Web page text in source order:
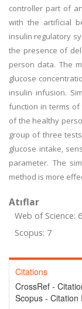
controller part of
with the artificial
insulin regulatory
the presence of
person data. The
glucose
insulin infusion.
function in terms of
of the healthy
group of three
glucose intake,
parameter. The
method is more
Atıflar
Web of Science: 6
Scopus: 7
Citations
CrossRef -
Scopus - Citation